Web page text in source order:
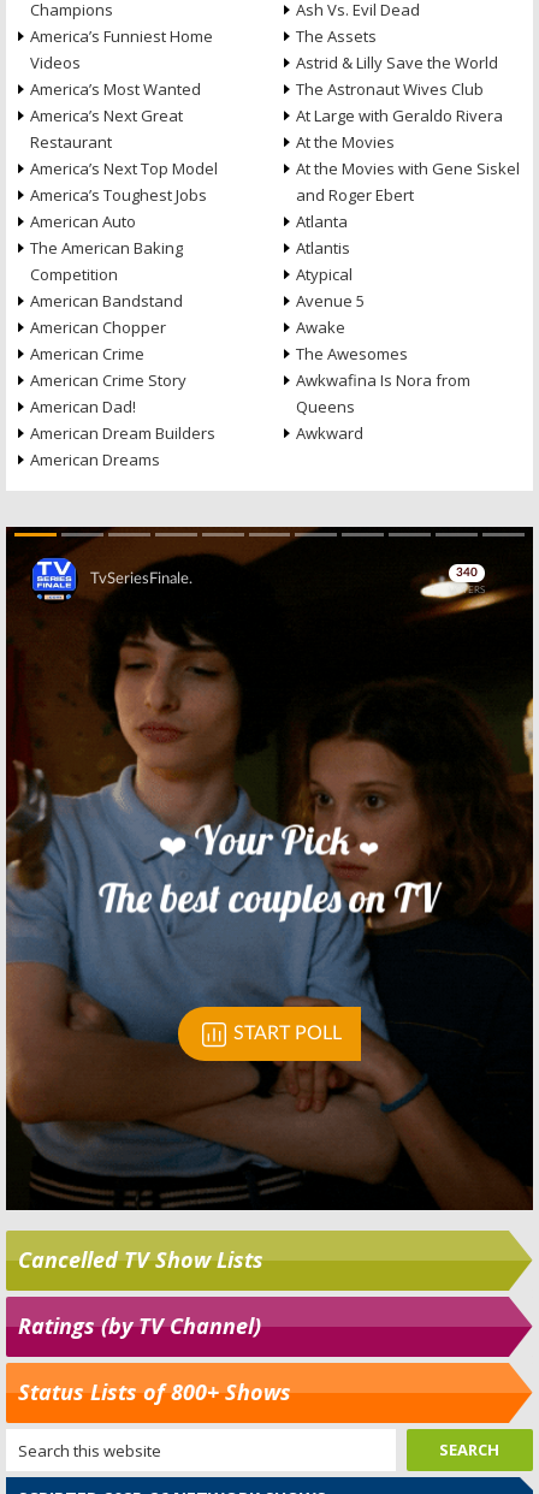
Champions
America’s Funniest Home
Videos
America’s Most Wanted
America’s Next Great
Restaurant
America’s Next Top Model
America’s Toughest Jobs
American Auto
The American Baking
Competition
American Bandstand
American Chopper
American Crime
American Crime Story
American Dad!
American Dream Builders
American Dreams
Ash Vs. Evil Dead
The Assets
Astrid & Lilly Save the World
The Astronaut Wives Club
At Large with Geraldo Rivera
At the Movies
At the Movies with Gene Siskel
and Roger Ebert
Atlanta
Atlantis
Atypical
Avenue 5
Awake
The Awesomes
Awkwafina Is Nora from
Queens
Awkward
Skip
Skip
Cancelled TV Show Lists
Ratings (by TV Channel)
Status Lists of 800+ Shows